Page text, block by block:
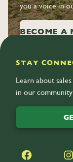
you a voice in
BECOME A
STAY
Learn about
in our
Facebook Instagram